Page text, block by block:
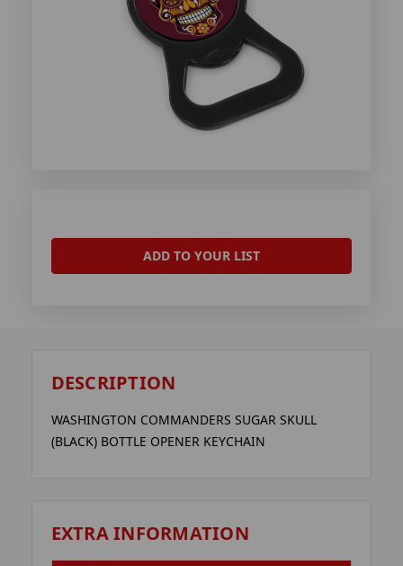
ADD TO YOUR LIST
DESCRIPTION
WASHINGTON COMMANDERS SUGAR SKULL
(BLACK) BOTTLE OPENER KEYCHAIN
EXTRA INFORMATION